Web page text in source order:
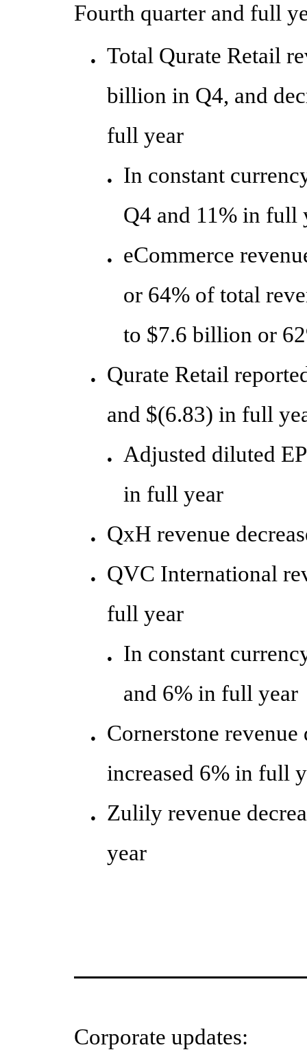
Fourth quarter and full
●
Total Qurate Retail
billion in Q4, and
full year
●
In constant
Q4 and 11% in full
●
eCommerce
or 64% of total
to $7.6 billion or
●
Qurate Retail
and $(6.83) in full
●
Adjusted diluted
in full year
● QxH revenue
●
QVC International
full year
●
In constant
and 6% in full year
●
Cornerstone revenue
increased 6% in full
●
Zulily revenue
year
Corporate updates: